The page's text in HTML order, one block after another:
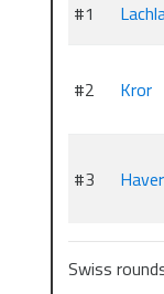
#1
#2 Kror
#3
Swiss